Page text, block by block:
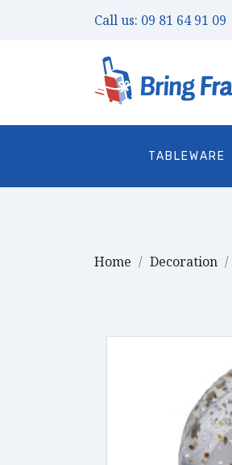
Call us: 09 81 64 91 09
TABLEWARE
Home Decoration